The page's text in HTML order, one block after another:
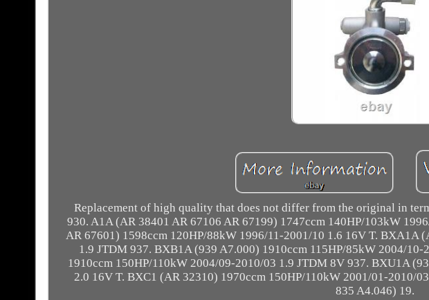
Replacement of high quality that does not differ from the original in
930. A1A (AR 38401 AR 67106 AR 67199) 1747ccm 140HP/103kW
AR 67601) 1598ccm 120HP/88kW 1996/11-2001/10 1.6 16V T. BXA1A
1.9 JTDM 937. BXB1A (939 A7.000) 1910ccm 115HP/85kW 2004/
1910ccm 150HP/110kW 2004/09-2010/03 1.9 JTDM 8V 937. BXU1A
2.0 16V T. BXC1 (AR 32310) 1970ccm 150HP/110kW 2001/01-2010/
835 A4.046) 19.